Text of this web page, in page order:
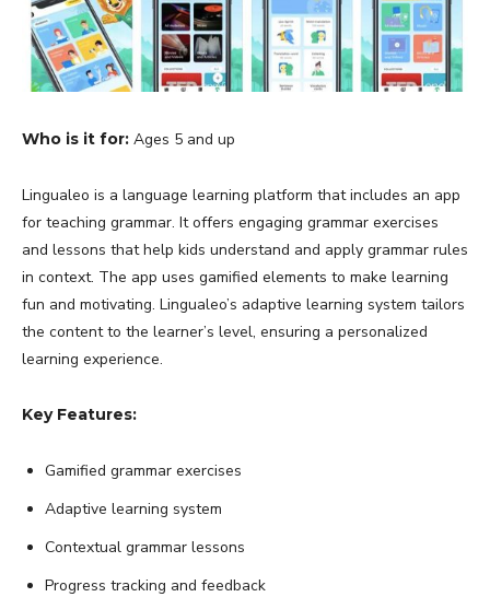
Who is it for: Ages 5 and up
Lingualeo is a language learning platform that includes an app
for teaching grammar. It offers engaging grammar exercises
and lessons that help kids understand and apply grammar rules
in context. The app uses gamified elements to make learning
fun and motivating. Lingualeo’s adaptive learning system tailors
the content to the learner’s level, ensuring a personalized
learning experience.
Key Features:
Gamified grammar exercises
Adaptive learning system
Contextual grammar lessons
Progress tracking and feedback